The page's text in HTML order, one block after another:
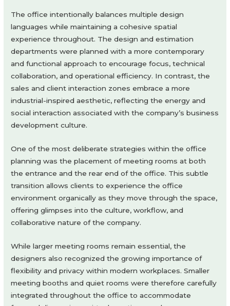
The office intentionally balances multiple design
languages while maintaining a cohesive spatial
experience throughout. The design and estimation
departments were planned with a more contemporary
and functional approach to encourage focus, technical
collaboration, and operational efficiency. In contrast, the
sales and client interaction zones embrace a more
industrial-inspired aesthetic, reflecting the energy and
social interaction associated with the company’s business
development culture.
One of the most deliberate strategies within the office
planning was the placement of meeting rooms at both
the entrance and the rear end of the office. This subtle
transition allows clients to experience the office
environment organically as they move through the space,
offering glimpses into the culture, workflow, and
collaborative nature of the company.
While larger meeting rooms remain essential, the
designers also recognized the growing importance of
flexibility and privacy within modern workplaces. Smaller
meeting booths and quiet rooms were therefore carefully
integrated throughout the office to accommodate